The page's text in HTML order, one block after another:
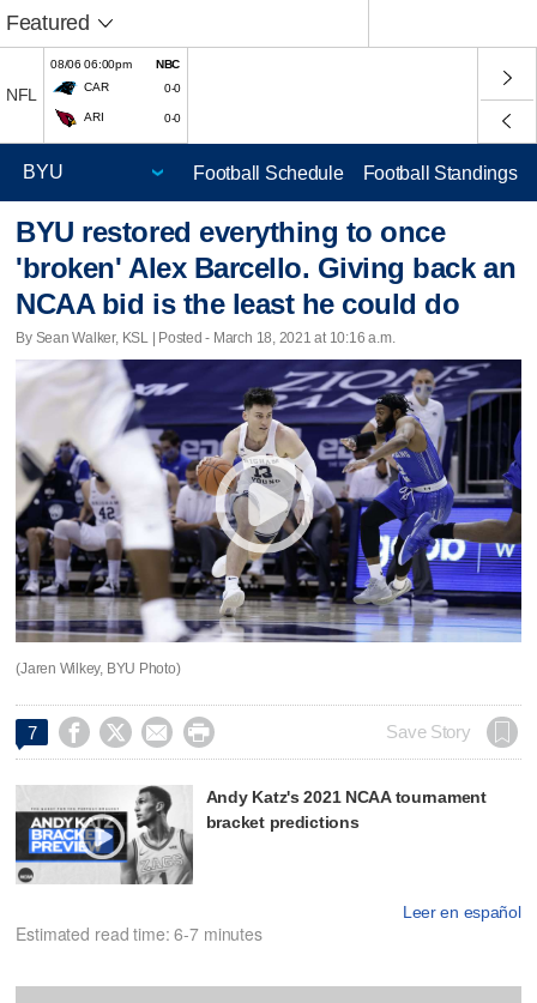
Featured
NFL
08/06 06:00pm
NBC
CAR
0-0
ARI 0-0
Football Schedule Football Standings
BYU restored everything to once
'broken' Alex Barcello. Giving back an
NCAA bid is the least he could do
By Sean Walker, KSL | Posted - March 18, 2021 at 10:16 a.m.
(Jaren Wilkey, BYU Photo)
7     Save Story
Andy Katz's 2021 NCAA tournament
bracket predictions
Leer en español
Estimated read time: 6-7 minutes